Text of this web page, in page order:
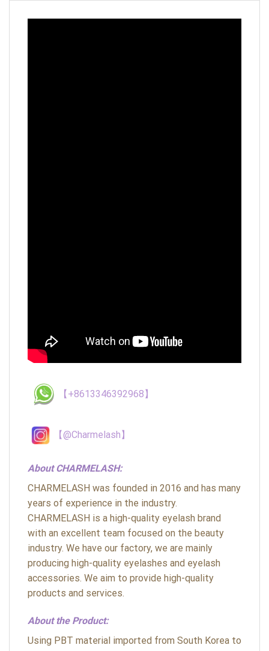
【+8613346392968】
【@Charmelash】
About CHARMELASH:
CHARMELASH was founded in 2016 and has many
years of experience in the industry.
CHARMELASH is a high-quality eyelash brand
with an excellent team focused on the beauty
industry. We have our factory, we are mainly
producing high-quality eyelashes and eyelash
accessories. We aim to provide high-quality
products and services.
About the Product:
Using PBT material imported from South Korea to